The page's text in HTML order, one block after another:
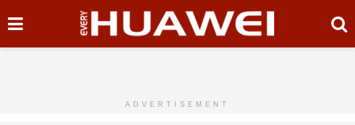
ADVERTISEMENT